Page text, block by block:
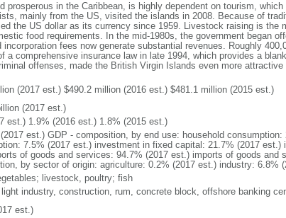
prosperous in the Caribbean, is highly dependent on tourism,
mainly from the US, visited the islands in 2008. Because of
the US dollar as its currency since 1959. Livestock raising is the
food requirements. In the mid-1980s, the government began
fees now generate substantial revenues. Roughly
a comprehensive insurance law in late 1994, which provides a
offenses, made the British Virgin Islands even more
(2017 est.) $490.2 million (2016 est.) $481.1 million (2015 est.)
(2017 est.)
est.) 1.9% (2016 est.) 1.8% (2015 est.)
est.) GDP - composition, by end use: household
7.5% (2017 est.) investment in fixed capital: 21.7% (2017 est.)
of goods and services: 94.7% (2017 est.) imports of goods and
by sector of origin: agriculture: 0.2% (2017 est.) industry: 6.8%
livestock, poultry; fish
industry, construction, rum, concrete block, offshore banking
est.)